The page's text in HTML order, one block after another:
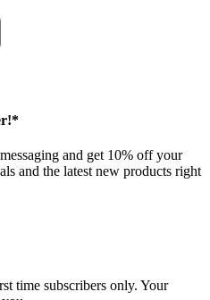
and get 10% off your
and the latest new products right
time subscribers only. Your